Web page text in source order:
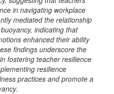
in navigating workplace
mediated the relationship
indicating that
enhanced their ability
findings underscore the
fostering teacher resilience
resilience
practices and promote a